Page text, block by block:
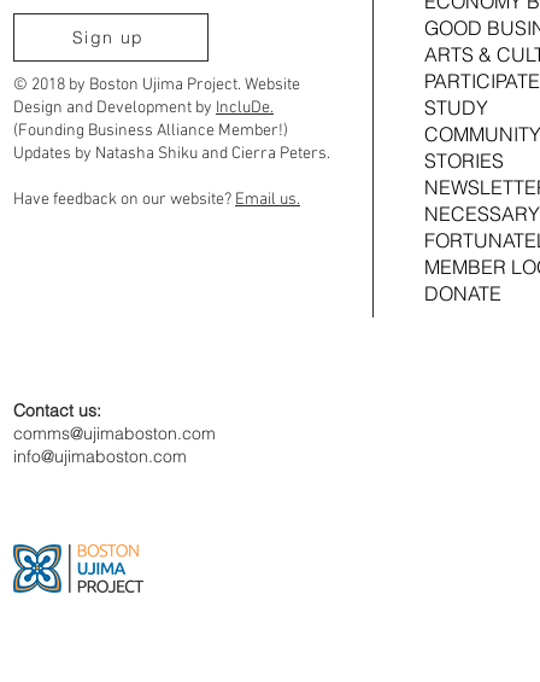
What’s the 4th to a Black Bostonian?
Sign up
© 2018 by Boston Ujima Project. Website
Design and Development by IncluDe.
(Founding Business Alliance Member!)
Updates by Natasha Shiku and Cierra Peters.
Have feedback on our website?Email us.
GOOD
ARTS &
PARTICIPATE
STUDY
STORIES
MEMBER
DONATE
Contact us:
comms@ujimaboston.com
info@ujimaboston.com